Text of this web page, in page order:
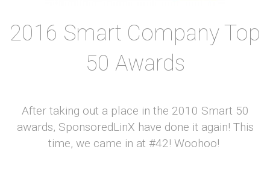
2016 Smart Company Top
50 Awards
After taking out a place in the 2010 Smart 50
awards, SponsoredLinX have done it again! This
time, we came in at #42! Woohoo!